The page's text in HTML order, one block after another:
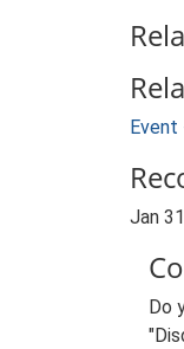
Event
Jan
Do